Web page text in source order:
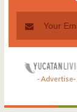
-Advertise-